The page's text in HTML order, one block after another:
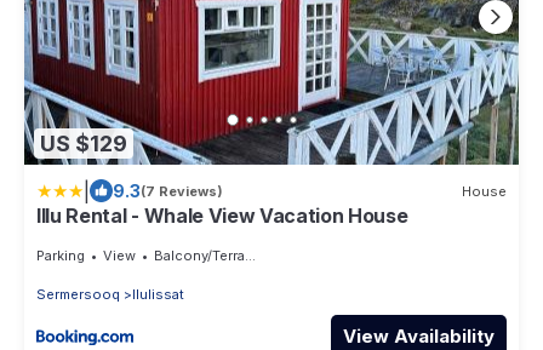
US $129
9.3(7 Reviews) House
Illu Rental - Whale View Vacation House
Parking View Balcony/Terrace
Sermersooq Ilulissat
View Availability